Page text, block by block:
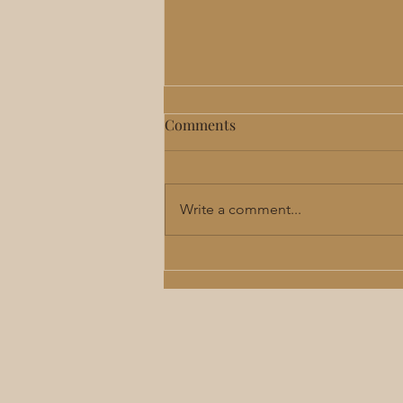
Hormone Therapy in Lee's
Comments
Write a comment...